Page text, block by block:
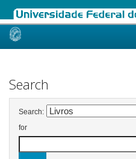
Skip
Search
Search:
for